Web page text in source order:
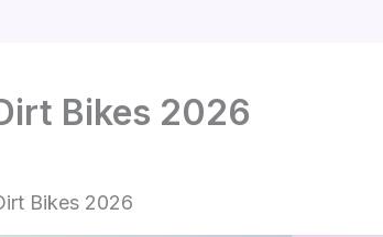
Bikes 2026
Bikes 2026